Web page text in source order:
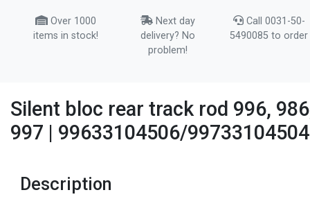
Over 1000
items in stock!
Next day
delivery? No
problem!
Call 0031-50-
5490085 to order
Silent bloc rear track rod 996,
997 | 99633104506/99733104504
Description